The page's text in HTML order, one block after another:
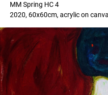
MM Spring HC 4
2020, 60x60cm, acrylic on